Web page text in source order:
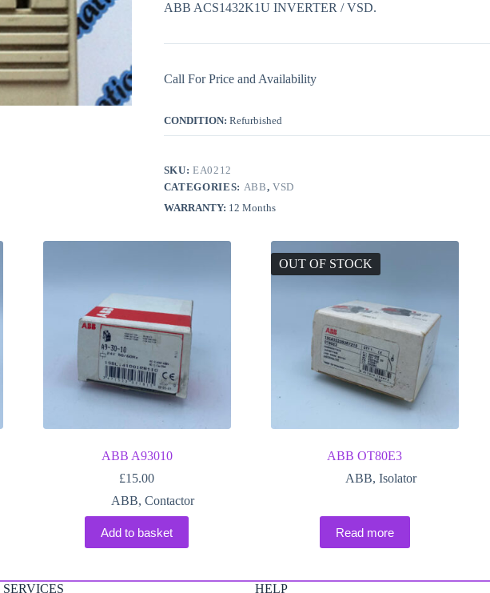
ABB ACS1432K1U INVERTER / VSD.
Call For Price and Availability
CONDITION: Refurbished
SKU:EA0212
CATEGORIES: ABB, VSD
WARRANTY: 12 Months
ABB A93010
£15.00
ABB,Contactor
Add to basket
OUT OF STOCK
ABB OT80E3
ABB, Isolator
Read more
SERVICES HELP